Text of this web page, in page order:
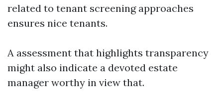
related to tenant screening approaches
ensures nice tenants.
A assessment that highlights transparency
might also indicate a devoted estate
manager worthy in view that.